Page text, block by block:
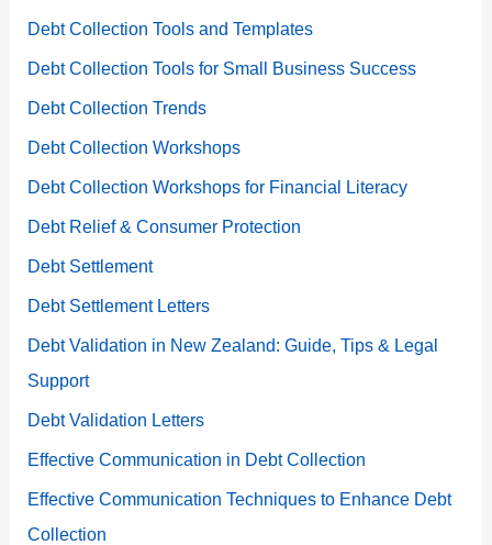
Debt Collection Tools and Templates
Debt Collection Tools for Small Business Success
Debt Collection Trends
Debt Collection Workshops
Debt Collection Workshops for Financial Literacy
Debt Relief & Consumer Protection
Debt Settlement
Debt Settlement Letters
Debt Validation in New Zealand: Guide, Tips & Legal
Support
Debt Validation Letters
Effective Communication in Debt Collection
Effective Communication Techniques to Enhance Debt
Collection